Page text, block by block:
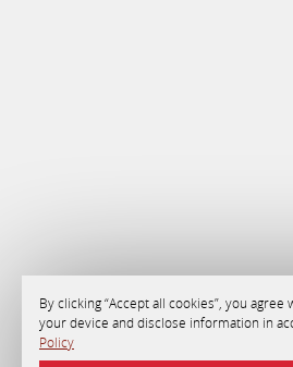
By clicking “Accept all cookies”, you
your device and disclose information in
Policy